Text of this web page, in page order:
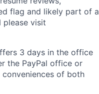
flag and likely part of a
please visit
3 days in the office
the PayPal office or
of both